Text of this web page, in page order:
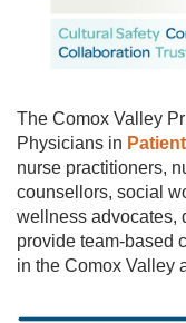
The Comox Valley
Physicians in
nurse practitioners,
counsellors, social
wellness advocates,
provide team-based
in the Comox Valley